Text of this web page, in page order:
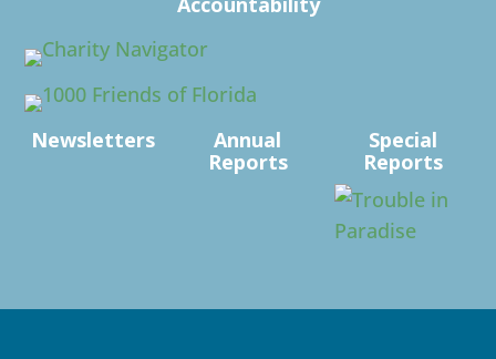
Newsletters
Annual
Reports
Special
Reports